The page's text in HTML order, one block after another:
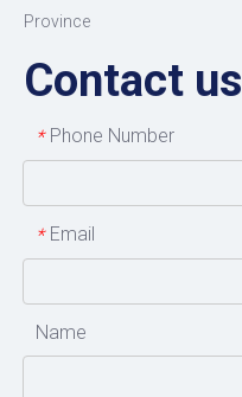
Province
Contact us
* Phone Number
* Email
Name